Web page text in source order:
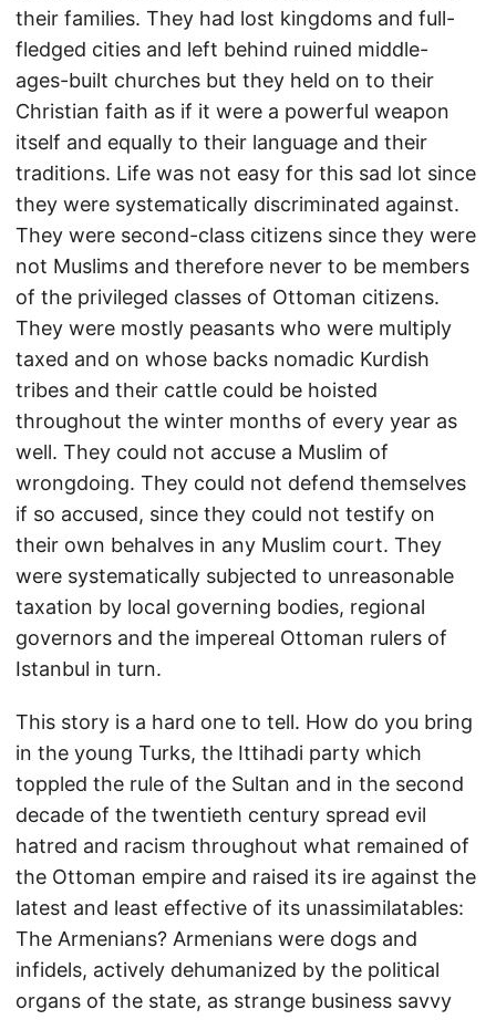
their families. They had lost kingdoms and full-
fledged cities and left behind ruined middle-
ages-built churches but they held on to their
Christian faith as if it were a powerful weapon
itself and equally to their language and their
traditions. Life was not easy for this sad lot since
they were systematically discriminated against.
They were second-class citizens since they were
not Muslims and therefore never to be members
of the privileged classes of Ottoman citizens.
They were mostly peasants who were multiply
taxed and on whose backs nomadic Kurdish
tribes and their cattle could be hoisted
throughout the winter months of every year as
well. They could not accuse a Muslim of
wrongdoing. They could not defend themselves
if so accused, since they could not testify on
their own behalves in any Muslim court. They
were systematically subjected to unreasonable
taxation by local governing bodies, regional
governors and the impereal Ottoman rulers of
Istanbul in turn.
This story is a hard one to tell. How do you bring
in the young Turks, the Ittihadi party which
toppled the rule of the Sultan and in the second
decade of the twentieth century spread evil
hatred and racism throughout what remained of
the Ottoman empire and raised its ire against the
latest and least effective of its unassimilatables:
The Armenians? Armenians were dogs and
infidels, actively dehumanized by the political
organs of the state, as strange business savvy